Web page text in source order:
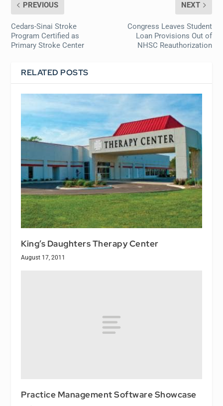
PREVIOUS
Cedars-Sinai Stroke
Program Certified as
Primary Stroke Center
NEXT
Congress Leaves Student
Loan Provisions Out of
NHSC Reauthorization
RELATED POSTS
King’s Daughters Therapy Center
August 17, 2011
Practice Management Software Showcase